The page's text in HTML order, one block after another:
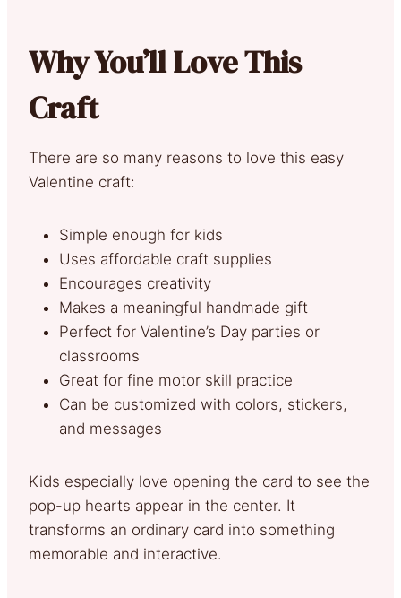
Why You’ll Love This
Craft
There are so many reasons to love this easy
Valentine craft:
Simple enough for kids
Uses affordable craft supplies
Encourages creativity
Makes a meaningful handmade gift
Perfect for Valentine’s Day parties or
classrooms
Great for fine motor skill practice
Can be customized with colors, stickers,
and messages
Kids especially love opening the card to see the
pop-up hearts appear in the center. It
transforms an ordinary card into something
memorable and interactive.